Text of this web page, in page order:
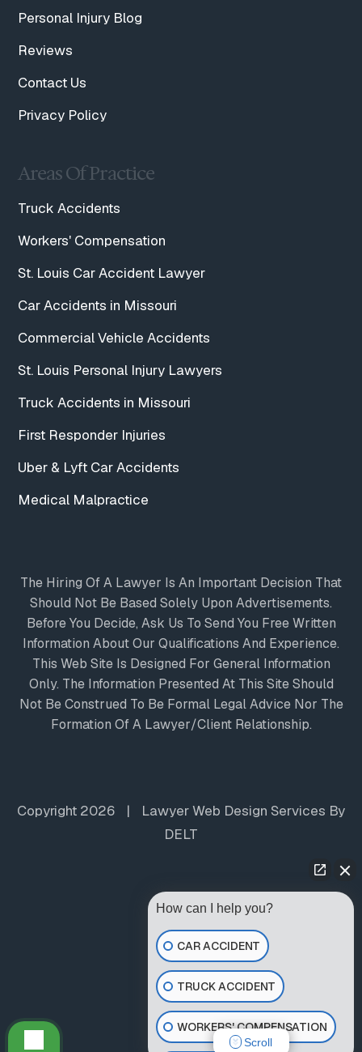
Personal Injury Blog
Reviews
Contact Us
Privacy Policy
Areas Of Practice
Truck Accidents
Workers' Compensation
St. Louis Car Accident Lawyer
Car Accidents in Missouri
Commercial Vehicle Accidents
St. Louis Personal Injury Lawyers
Truck Accidents in Missouri
First Responder Injuries
Uber & Lyft Car Accidents
Medical Malpractice
The Hiring Of A Lawyer Is An Important Decision That
Should Not Be Based Solely Upon Advertisements.
Before You Decide, Ask Us To Send You Free Written
Information About Our Qualifications And Experience.
This Web Site Is Designed For General Information
Only. The Information Presented At This Site Should
Not Be Construed To Be Formal Legal Advice Nor The
Formation Of A Lawyer/client Relationship.
Copyright 2026 | Lawyer Web Design Services By
DELT
How can I help you?
CAR ACCIDENT
TRUCK ACCIDENT
WORKERS' COMPENSATION
Scroll